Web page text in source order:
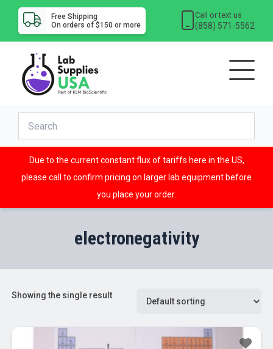
Free Shipping
On orders of $150 or more
Call or text us
(858) 571-5562
Due to the current constant flux of tariffs here in the US,
please call to confirm pricing on larger lab equipment before
you place your order.
electronegativity
Showing the single result